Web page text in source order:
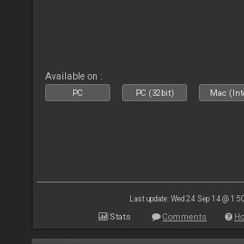
Available on :
PC PC (32bit) Mac
Last update: Wed 24 Sep 14 @
Stats Comments